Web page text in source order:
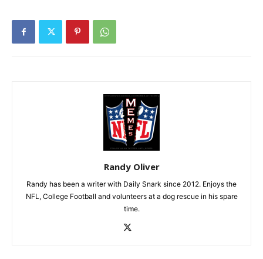
Randy Oliver
Randy has been a writer with Daily Snark since 2012. Enjoys the
NFL, College Football and volunteers at a dog rescue in his spare
time.